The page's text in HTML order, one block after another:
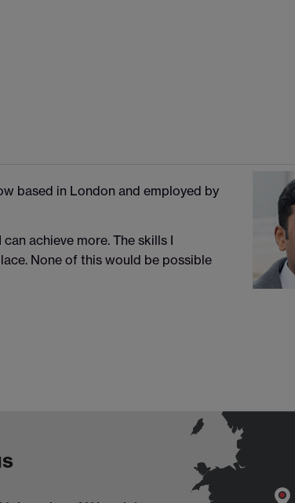
based in London and employed by
achieve more. The skills I
None of this would be possible